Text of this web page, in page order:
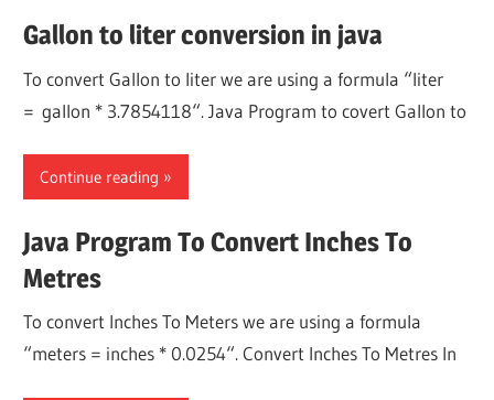
Gallon to liter conversion in java
To convert Gallon to liter we are using a formula “liter
= gallon * 3.7854118“. Java Program to covert Gallon to
Continue reading
Java Program To Convert Inches To
Metres
To convert Inches To Meters we are using a formula
“meters = inches * 0.0254“. Convert Inches To Metres In